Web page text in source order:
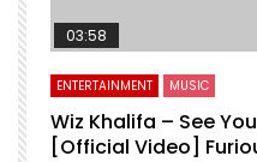
03:58
ENTERTAINMENT MUSIC
Wiz Khalifa – See
[Official Video]